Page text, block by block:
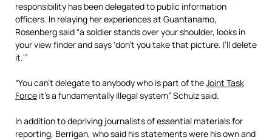
responsibility has been delegated to public information
officers. In relaying her experiences at Guantanamo,
Rosenberg said “a soldier stands over your shoulder, looks in
your view finder and says ‘don’t you take that picture. I’ll delete
it.'”
“You can’t delegate to anybody who is part of theJoint Task
Force it’s a fundamentally illegal system” Schulz said.
In addition to depriving journalists of essential materials for
reporting, Berrigan, who said his statements were his own and